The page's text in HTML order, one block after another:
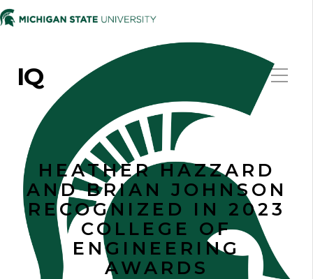
IQ
HEATHER HAZZARD
AND BRIAN JOHNSON
RECOGNIZED IN 2023
COLLEGE OF
ENGINEERING
AWARDS